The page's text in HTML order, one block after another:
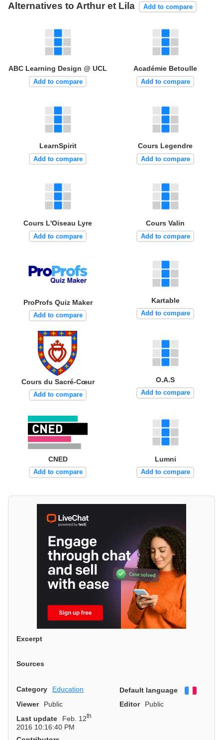
Alternatives to Arthur et Lila Add to compare
ABC Learning Design @ UCL
Add to compare
Académie Betoulle
Add to compare
LearnSpirit
Add to compare
Cours Legendre
Add to compare
Cours L'Oiseau Lyre
Add to compare
Cours Valin
Add to compare
ProProfs Quiz Maker
Add to compare
Kartable
Add to compare
Cours du Sacré-Cœur
Add to compare
O.A.S
Add to compare
CNED
Add to compare
Lumni
Add to compare
Excerpt
Sources
Category Education Default language
Viewer
Public Editor
Public
Last update
Feb. 12th
2016 10:16:40 PM